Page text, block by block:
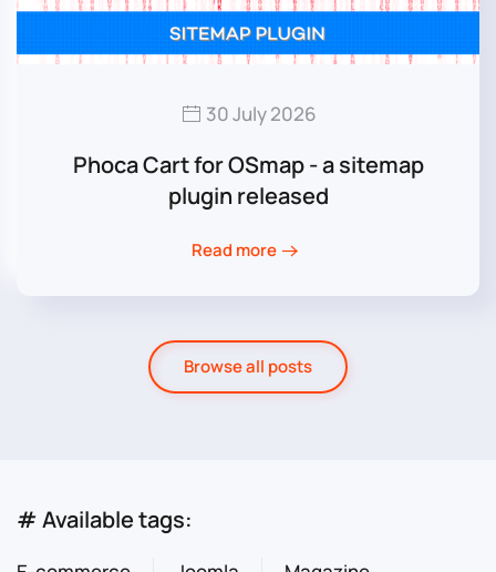
30 July 2026
Phoca Cart for OSmap - a sitemap
plugin released
Read more
Browse all posts
# Available tags: